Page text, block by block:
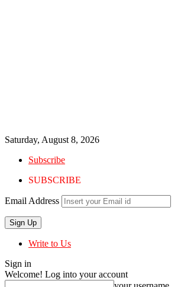
Saturday, August 8, 2026
Subscribe
SUBSCRIBE
Email Address
Write to Us
Sign in
Welcome! Log into your account